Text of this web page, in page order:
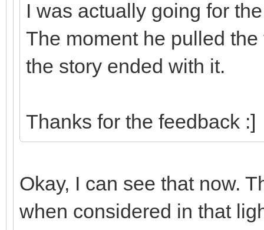
I was actually going for
The moment he pulled
the story ended with it.
Thanks for the feedback :]
Okay, I can see that now.
when considered in that